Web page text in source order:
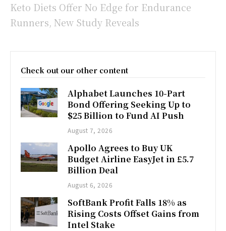
Keto Diets Offer No Edge for Endurance
Runners, New Study Reveals
Check out our other content
Alphabet Launches 10-Part
Bond Offering Seeking Up to
$25 Billion to Fund AI Push
August 7, 2026
Apollo Agrees to Buy UK
Budget Airline EasyJet in £5.7
Billion Deal
August 6, 2026
SoftBank Profit Falls 18% as
Rising Costs Offset Gains from
Intel Stake